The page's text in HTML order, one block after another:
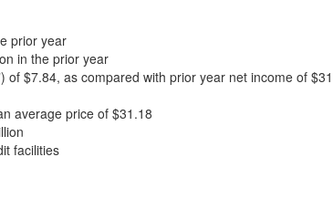
prior year
in the prior year
of $7.84, as compared with prior year net income of
average price of $31.18
facilities